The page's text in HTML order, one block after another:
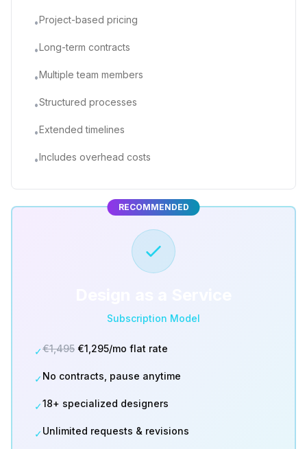
•Project-based pricing
•Long-term contracts
•Multiple team members
•Structured processes
•Extended timelines
•Includes overhead costs
RECOMMENDED
Subscription Model
✓€1,495 €1,295/mo flat rate
✓No contracts, pause anytime
✓18+ specialized designers
✓Unlimited requests & revisions